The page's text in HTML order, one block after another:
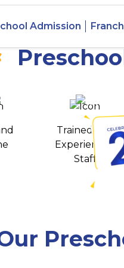
Admission
Vibhav
550+ cities
Trained and
Experienced
Staff